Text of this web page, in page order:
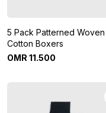
5 Pack Patterned Woven
Cotton Boxers
OMR 11.500